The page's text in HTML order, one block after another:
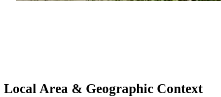
Local Area & Geographic Context